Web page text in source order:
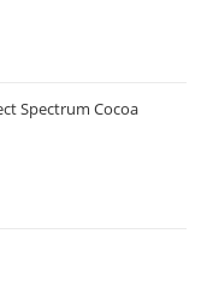
Spectrum Cocoa